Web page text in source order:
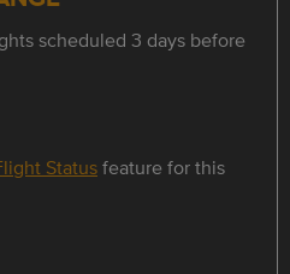
scheduled 3 days before
Statusfeature for this